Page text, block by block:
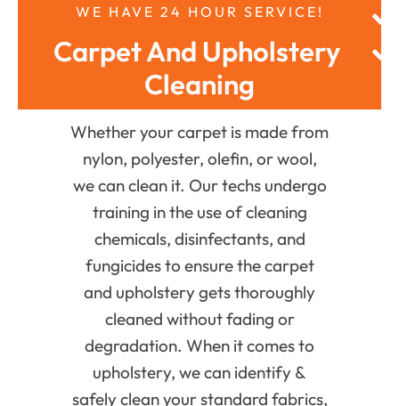
WE HAVE 24 HOUR SERVICE!
Carpet And Upholstery
Cleaning
Whether your carpet is made from
nylon, polyester, olefin, or wool,
we can clean it. Our techs undergo
training in the use of cleaning
chemicals, disinfectants, and
fungicides to ensure the carpet
and upholstery gets thoroughly
cleaned without fading or
degradation. When it comes to
upholstery, we can identify &
safely clean your standard fabrics,